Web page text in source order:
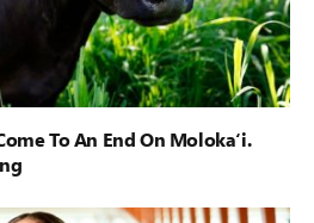
To An End On Moloka‘i.